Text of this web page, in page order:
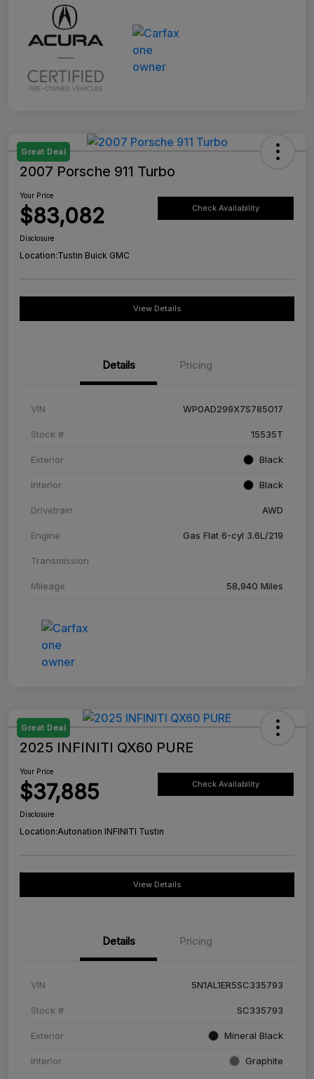
Great Deal
2007 Porsche 911 Turbo
Your Price
$83,082 Check Availability
Disclosure
Location:Tustin Buick GMC
View Details
Details Pricing
VIN WP0AD299X7S785017
Stock # 15535T
Exterior Black
Interior Black
Drivetrain AWD
Engine Gas Flat 6-cyl 3.6L/219
Transmission
Mileage 58,940 Miles
Great Deal
2025 INFINITI QX60 PURE
Your Price
$37,885 Check Availability
Disclosure
Location:Autonation INFINITI Tustin
View Details
Details Pricing
VIN 5N1AL1ER5SC335793
Stock # SC335793
Exterior Mineral Black
Interior Graphite